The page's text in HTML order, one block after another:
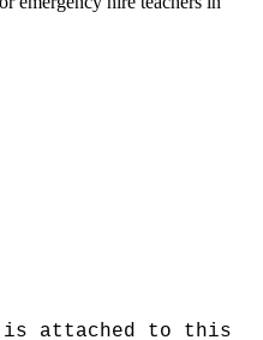
is attached to this